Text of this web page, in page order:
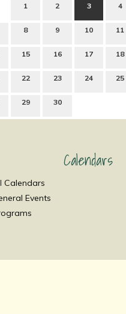
1
2 3 4
8 9 10 11
15 16 17 18
22 23 24 25
29 30
Calendars
Calendars
Events